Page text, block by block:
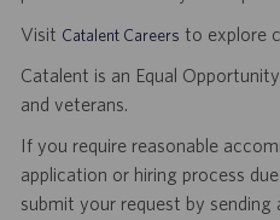
Visit Catalent Careers to explore
Catalent is an Equal
and veterans.
If you require reasonable
application or hiring process
submit your request by